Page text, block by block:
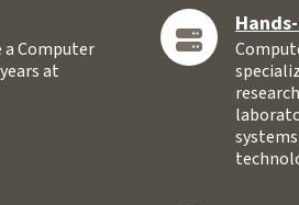
Computer
at